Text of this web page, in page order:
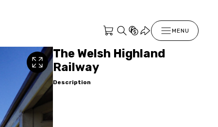
MENU
The Welsh Highland
Railway
Description